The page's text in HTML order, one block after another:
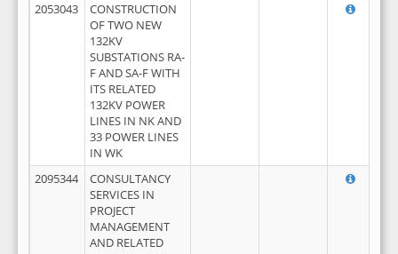
2053043
CONSTRUCTION
OF TWO NEW
132KV
SUBSTATIONS RA-
F AND SA-F WITH
ITS RELATED
132KV POWER
LINES IN NK AND
33 POWER LINES
IN WK
2095344
CONSULTANCY
SERVICES IN
PROJECT
MANAGEMENT
AND RELATED